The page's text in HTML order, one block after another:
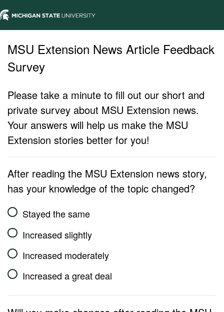
MSU Extension News Article Feedback
Survey
Please take a minute to fill out our short and
private survey about MSU Extension news.
Your answers will help us make the MSU
Extension stories better for you!
After reading the MSU Extension news story,
has your knowledge of the topic changed?
Stayed the same
Increased slightly
Increased moderately
Increased a great deal